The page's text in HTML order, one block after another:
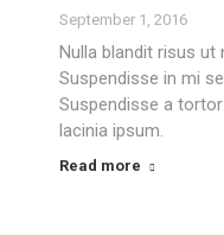
September 1, 2016
Nulla blandit risus ut
Suspendisse in mi
Suspendisse a
lacinia ipsum.
Read more